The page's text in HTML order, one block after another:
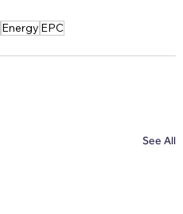
Energy EPC
See All